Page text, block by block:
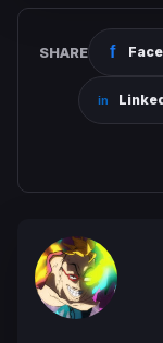
SHARE